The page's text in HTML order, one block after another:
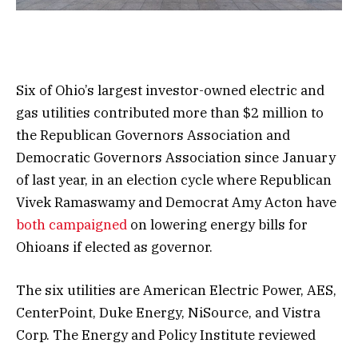
Six of Ohio’s largest investor-owned electric and
gas utilities contributed more than $2 million to
the Republican Governors Association and
Democratic Governors Association since January
of last year, in an election cycle where Republican
Vivek Ramaswamy and Democrat Amy Acton have
both campaigned on lowering energy bills for
Ohioans if elected as governor.
The six utilities are American Electric Power, AES,
CenterPoint, Duke Energy, NiSource, and Vistra
Corp. The Energy and Policy Institute reviewed